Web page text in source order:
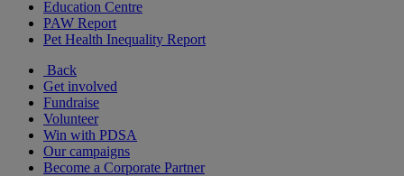
Education Centre
PAW Report
Pet Health Inequality Report
Back
Get involved
Fundraise
Volunteer
Win with PDSA
Our campaigns
Become a Corporate Partner